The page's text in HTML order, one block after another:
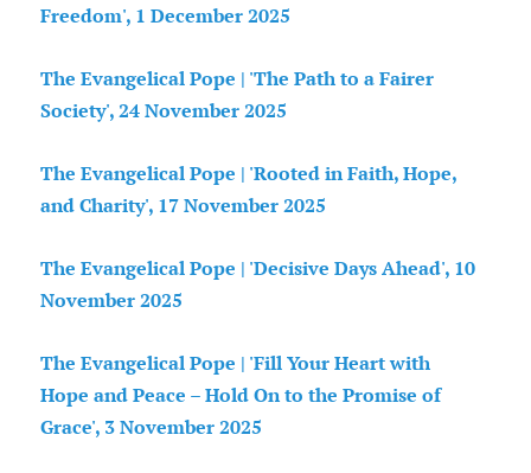
Freedom', 1 December 2025
The Evangelical Pope | 'The Path to a Fairer
Society', 24 November 2025
The Evangelical Pope | 'Rooted in Faith, Hope,
and Charity', 17 November 2025
The Evangelical Pope | 'Decisive Days Ahead', 10
November 2025
The Evangelical Pope | 'Fill Your Heart with
Hope and Peace – Hold On to the Promise of
Grace', 3 November 2025